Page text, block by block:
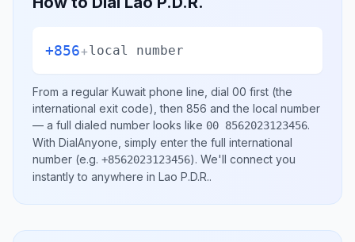
+856+local number
From a regular Kuwait phone line, dial 00 first (the
international exit code), then 856 and the local number
— a full dialed number looks like 00 8562023123456.
With DialAnyone, simply enter the full international
number (e.g. +8562023123456). We'll connect you
instantly to anywhere in Lao P.D.R..